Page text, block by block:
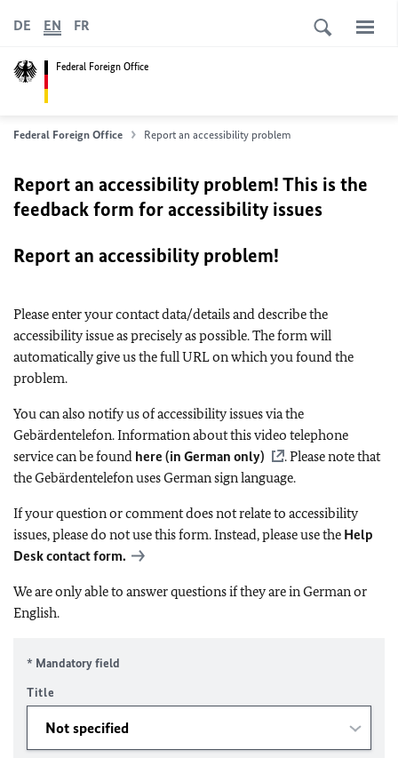
Federal Foreign Office
DE EN FR
Federal Foreign Office Report an accessibility problem
Report an accessibility problem! This is the
feedback form for accessibility issues
Report an accessibility problem!
Please enter your contact data/details and describe the
accessibility issue as precisely as possible. The form will
automatically give us the full URL on which you found the
problem.
You can also notify us of accessibility issues via the
Gebärdentelefon. Information about this video telephone
service can be found here (in German only)
. Please note that
the Gebärdentelefon uses German sign language.
If your question or comment does not relate to accessibility
issues, please do not use this form. Instead, please use the Help
Desk contact form.
We are only able to answer questions if they are in German or
English.
* Mandatory field
Title